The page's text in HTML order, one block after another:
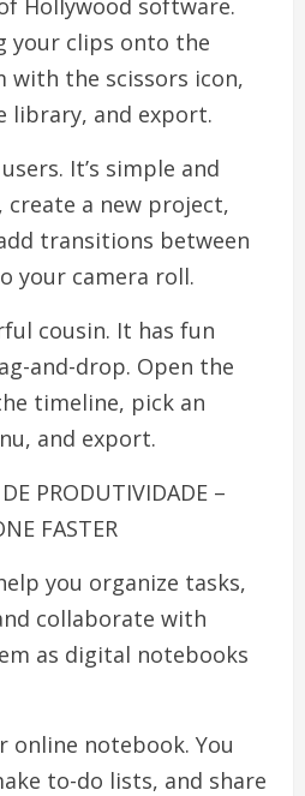
Hollywood software.
your clips onto the
the scissors icon,
library, and export.
It’s simple and
create a new project,
transitions between
your camera roll.
cousin. It has fun
and-drop. Open the
timeline, pick an
and export.
PRODUTIVIDADE –
FASTER
you organize tasks,
collaborate with
as digital notebooks
online notebook. You
to-do lists, and share